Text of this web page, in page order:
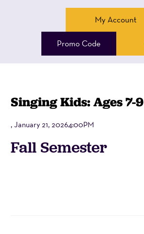
My Account
Enter
Promo
Promo Code
Singing Kids: Ages 7-9
, January 21, 20264:00PM
Event
Summary
Fall Semester